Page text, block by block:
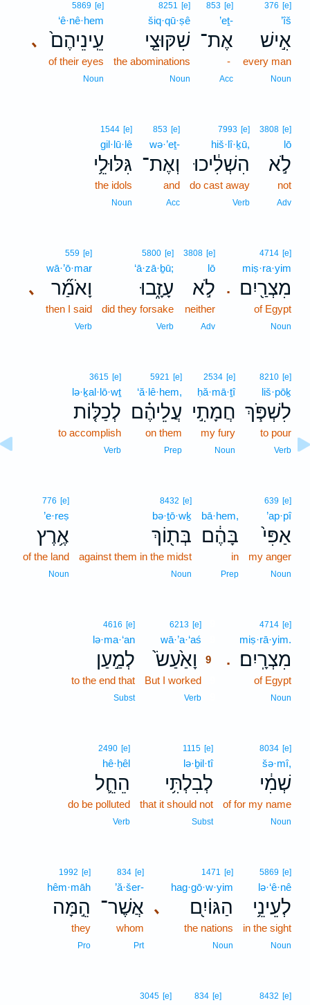
376 [e]
’îš
אִ֣ישׁ
every man
Noun
853 [e]
’eṯ-
אֶת־
-
Acc
8251 [e]
šiq·qū·ṣê
שִׁקּוּצֵ֤י
the abominations
Noun
､
5869 [e]
‘ê·nê·hem
עֵֽינֵיהֶם֙
of their eyes
Noun
3808 [e]
lō
לֹ֣א
not
Adv
7993 [e]
hiš·lî·ḵū,
הִשְׁלִ֔יכוּ
do cast away
Verb
853 [e]
wə·’eṯ-
וְאֶת־
and
Acc
1544 [e]
gil·lū·lê
גִּלּוּלֵ֥י
the idols
Noun
.
4714 [e]
miṣ·ra·yim
מִצְרַ֖יִם
of Egypt
Noun
3808 [e]
lō
לֹ֣א
neither
Adv
5800 [e]
‘ā·zā·ḇū;
עָזָ֑בוּ
did they forsake
Verb
､
559 [e]
wā·’ō·mar
וָאֹמַ֞ר
then I said
Verb
8210 [e]
liš·pōḵ
לִשְׁפֹּ֧ךְ
to pour
Verb
2534 [e]
ḥă·mā·ṯî
חֲמָתִ֣י
my fury
Noun
5921 [e]
‘ă·lê·hem,
עֲלֵיהֶ֗ם
on them
Prep
3615 [e]
lə·ḵal·lō·wṯ
לְכַלּ֤וֹת
to accomplish
Verb
639 [e]
’ap·pî
אַפִּי֙
my anger
Noun
bā·hem,
בָּהֶ֔ם
in
Prep
8432 [e]
bə·ṯō·wḵ
בְּת֖וֹךְ
against them in the midst
Noun
776 [e]
’e·reṣ
אֶ֥רֶץ
of the land
Noun
.
4714 [e]
miṣ·rā·yim.
מִצְרָֽיִם׃
of Egypt
Noun
6213 [e]
wā·’a·‘aś
וָאַ֙עַשׂ֙
9
But I worked
Verb
4616 [e]
lə·ma·‘an
לְמַ֣עַן
to the end that
Subst
8034 [e]
šə·mî,
שְׁמִ֔י
of for my name
Noun
1115 [e]
lə·ḇil·tî
לְבִלְתִּ֥י
that it should not
Subst
2490 [e]
hê·ḥêl
הֵחֵ֛ל
do be polluted
Verb
5869 [e]
lə·‘ê·nê
לְעֵינֵ֥י
in the sight
Noun
､
1471 [e]
hag·gō·w·yim
הַגּוֹיִ֖ם
the nations
Noun
834 [e]
’ă·šer-
אֲשֶׁר־
whom
Prt
1992 [e]
hêm·māh
הֵ֣מָּה
they
Pro
8432 [e]
834 [e]
3045 [e]